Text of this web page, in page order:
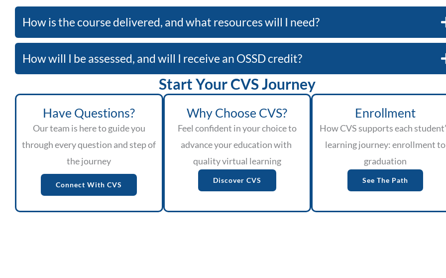
How is the course delivered, and what resources will I need?
How will I be assessed, and will I receive an OSSD credit?
Start Your CVS Journey
Have Questions?
Our team is here to guide you
through every question and step of
the journey
Connect With CVS
Why Choose CVS?
Feel confident in your choice to
advance your education with
quality virtual learning
Discover CVS
Enrollment
How CVS supports each
learning journey: enrollment to
graduation
See The Path